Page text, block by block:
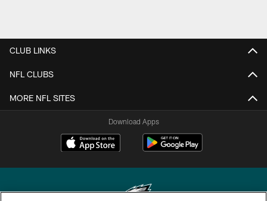
CLUB LINKS
NFL CLUBS
MORE NFL SITES
Download Apps